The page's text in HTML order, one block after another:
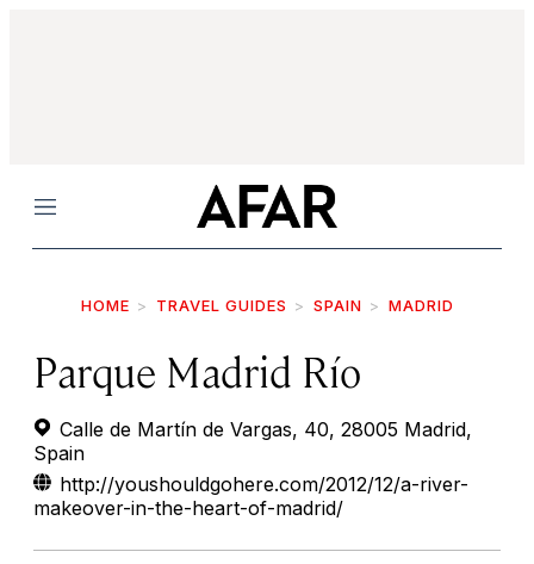
Menu
HOME TRAVEL GUIDES SPAIN MADRID
Parque Madrid Río
Calle de Martín de Vargas, 40, 28005 Madrid,
Spain
http://youshouldgohere.com/2012/12/a-river-
makeover-in-the-heart-of-madrid/